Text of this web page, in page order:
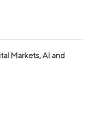
Markets, AI and